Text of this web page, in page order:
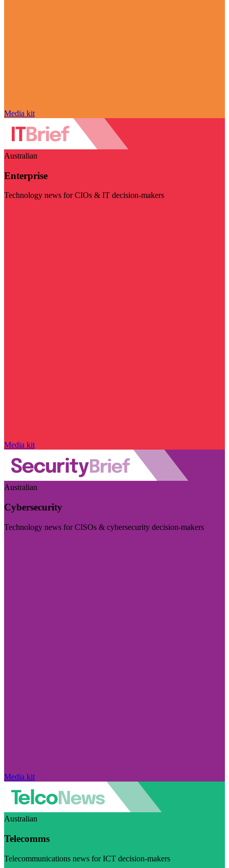
Media kit
Australian
Enterprise
Technology news for CIOs & IT decision-makers
Media kit
Australian
Cybersecurity
Technology news for CISOs & cybersecurity decision-makers
Media kit
Australian
Telecomms
Telecommunications news for ICT decision-makers